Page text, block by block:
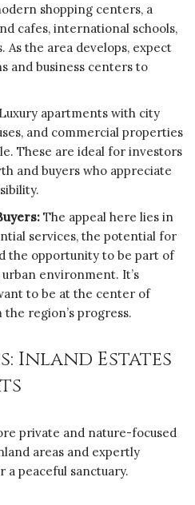
shopping centers, a
cafes, international schools,
As the area develops, expect
and business centers to
Luxury apartments with city
and commercial properties
These are ideal for investors
and buyers who appreciate
The appeal here lies in
services, the potential for
the opportunity to be part of
environment. It’s
to be at the center of
region’s progress.
Inland Estates
private and nature-focused
areas and expertly
peaceful sanctuary.